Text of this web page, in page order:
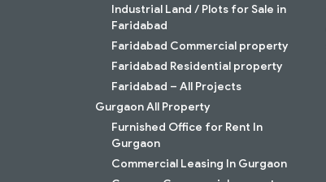
Industrial Land / Plots for Sale in
Faridabad
Faridabad Commercial property
Faridabad Residential property
Faridabad – All Projects
Gurgaon All Property
Furnished Office for Rent In
Gurgaon
Commercial Leasing In Gurgaon